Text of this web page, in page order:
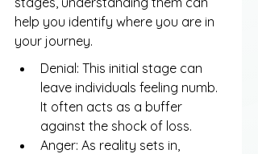
help you identify where you are in
your journey.
Denial: This initial stage can
leave individuals feeling numb.
It often acts as a buffer
against the shock of loss.
Anger: As reality sets in,